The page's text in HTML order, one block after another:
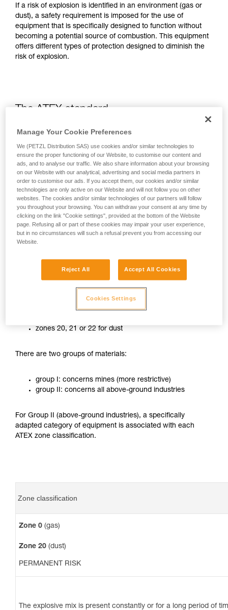
If a risk of explosion is identified in an environment (gas or
dust), a safety requirement is imposed for the use of
equipment that is specifically designed to function without
becoming a potential source of combustion. This equipment
offers different types of protection designed to diminish the
risk of explosion.
The ATEX standard
What is the ATEX?
The ATEX regulation is a European directive which requires
all heads of organizations to fully understand the risks related
to certain explosive environments. To do this, an evaluation
of the risk of explosion in a company is required in order to
identify any locations where explosive environments could
form, and then to put in place the means to avoid explosion.
How do you choose equipment that is
explosion?
zones 20, 21 or 22 for dust
There are two groups of materials:
group I: concerns mines (more restrictive)
group II: concerns all above-ground industries
For Group II (above-ground industries), a specifically
adapted category of equipment is associated with each
ATEX zone classification.
Zone classification
Zone 0 (gas)
Zone 20 (dust)
PERMANENT RISK
The explosive mix is present constantly or for a long period of
Manage Your Cookie Preferences
We (PETZL Distribution SAS) use cookies and/or similar technologies to
ensure the proper functioning of our Website, to customise our content and
ads, and to analyse our traffic. We also share information about your browsing
on our Website with our analytical, advertising and social media partners in
order to customise our ads. If you accept them, our cookies and/or similar
technologies are only active on our Website and will not follow you on other
websites. The cookies and/or similar technologies of our partners will follow
you throughout your browsing. You can withdraw your consent at any time by
clicking on the link "Cookie settings", provided at the bottom of the Website
page. Refusing all or part of these cookies may impair your user experience,
but in no circumstances will such a refusal prevent you from accessing our
Website.
Reject All Accept All Cookies
Cookies Settings